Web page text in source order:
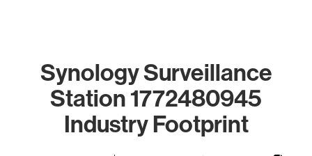
Synology Surveillance
Station 1772480945
Industry Footprint